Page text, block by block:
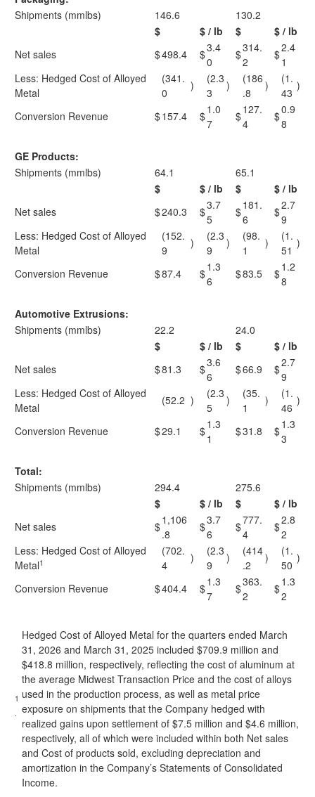
Shipments (mmlbs)
146.6
130.2
$
$ / lb $
$ / lb
Net sales
$498.4 $3.4
0
$314.
2
$2.4
1
Less: Hedged Cost of Alloyed
Metal
(341.
0
)
(2.3
3
)
(186
.8
)
(1.
43
)
Conversion Revenue $157.4 $1.0
7
$127.
4
$0.9
8
GE Products:
Shipments (mmlbs)
64.1
65.1
$
$ / lb $
$ / lb
Net sales
$240.3 $3.7
5
$181.
6
$2.7
9
Less: Hedged Cost of Alloyed
Metal
(152.
9
)
(2.3
9
)
(98.
1
)
(1.
51
)
Conversion Revenue $87.4 $1.3
6
$83.5 $1.2
8
Automotive Extrusions:
Shipments (mmlbs)
22.2
24.0
$
$ / lb $
$ / lb
Net sales
$81.3 $3.6
6
$66.9 $2.7
9
Less: Hedged Cost of Alloyed
Metal
(52.2 )
(2.3
5
)
(35.
1
)
(1.
46
)
Conversion Revenue $29.1 $1.3
1
$31.8 $1.3
3
Total:
Shipments (mmlbs)
294.4
275.6
$
$ / lb $
$ / lb
Net sales
$1,106
.8
$3.7
6
$777.
4
$2.8
2
Less: Hedged Cost of Alloyed
Metal1
(702.
4
)
(2.3
9
)
(414
.2
)
(1.
50
)
Conversion Revenue $404.4 $1.3
7
$363.
2
$1.3
2
1
Hedged Cost of Alloyed Metal for the quarters ended March
31, 2026 and March 31, 2025 included $709.9 million and
$418.8 million, respectively, reflecting the cost of aluminum at
the average Midwest Transaction Price and the cost of alloys
used in the production process, as well as metal price
exposure on shipments that the Company hedged with
realized gains upon settlement of $7.5 million and $4.6 million,
respectively, all of which were included within both Net sales
and Cost of products sold, excluding depreciation and
amortization in the Company’s Statements of Consolidated
Income.